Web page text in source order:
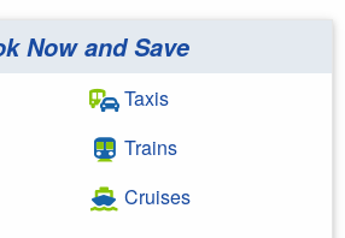
Now and Save
Taxis
Trains
Cruises